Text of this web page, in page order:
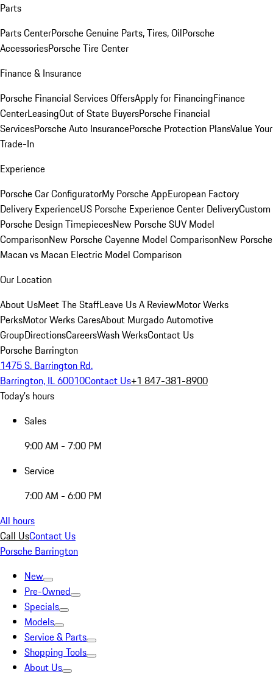
Parts
Parts CenterPorsche Genuine Parts, Tires, OilPorsche
AccessoriesPorsche Tire Center
Finance & Insurance
Porsche Financial Services OffersApply for FinancingFinance
CenterLeasingOut of State BuyersPorsche Financial
ServicesPorsche Auto InsurancePorsche Protection PlansValue Your
Trade-In
Experience
Porsche Car ConfiguratorMy Porsche AppEuropean Factory
Delivery ExperienceUS Porsche Experience Center DeliveryCustom
Porsche Design TimepiecesNew Porsche SUV Model
ComparisonNew Porsche Cayenne Model ComparisonNew Porsche
Macan vs Macan Electric Model Comparison
Our Location
About UsMeet The StaffLeave Us A ReviewMotor Werks
PerksMotor Werks CaresAbout Murgado Automotive
GroupDirectionsCareersWash WerksContact Us
Porsche Barrington
1475 S. Barrington Rd.
Barrington, IL 60010Contact Us+1 847-381-8900
Today's hours
Sales
9:00 AM - 7:00 PM
Service
7:00 AM - 6:00 PM
All hours
Call UsContact Us
Porsche Barrington
New
Pre-Owned
Specials
Models
Service & Parts
Shopping Tools
About Us